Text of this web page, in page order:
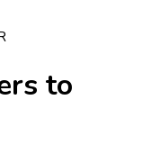
to